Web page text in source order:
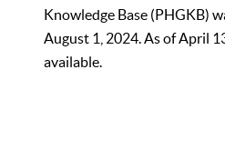
Knowledge Base (PHGKB)
August 1, 2024. As of April
available.